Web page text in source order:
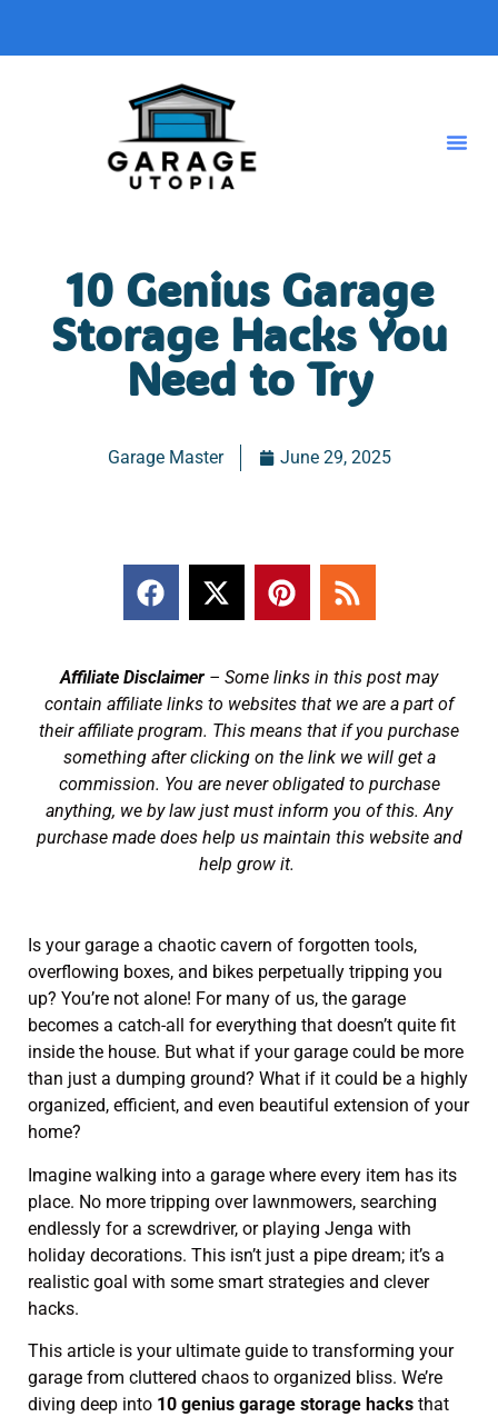
10 Genius Garage
Storage Hacks You
Need to Try
Garage Master June 29, 2025
Affiliate Disclaimer – Some links in this post may
contain affiliate links to websites that we are a part of
their affiliate program. This means that if you purchase
something after clicking on the link we will get a
commission. You are never obligated to purchase
anything, we by law just must inform you of this. Any
purchase made does help us maintain this website and
help grow it.
Is your garage a chaotic cavern of forgotten tools,
overflowing boxes, and bikes perpetually tripping you
up? You’re not alone! For many of us, the garage
becomes a catch-all for everything that doesn’t quite fit
inside the house. But what if your garage could be more
than just a dumping ground? What if it could be a highly
organized, efficient, and even beautiful extension of your
home?
Imagine walking into a garage where every item has its
place. No more tripping over lawnmowers, searching
endlessly for a screwdriver, or playing Jenga with
holiday decorations. This isn’t just a pipe dream; it’s a
realistic goal with some smart strategies and clever
hacks.
This article is your ultimate guide to transforming your
garage from cluttered chaos to organized bliss. We’re
diving deep into 10 genius garage storage hacks that